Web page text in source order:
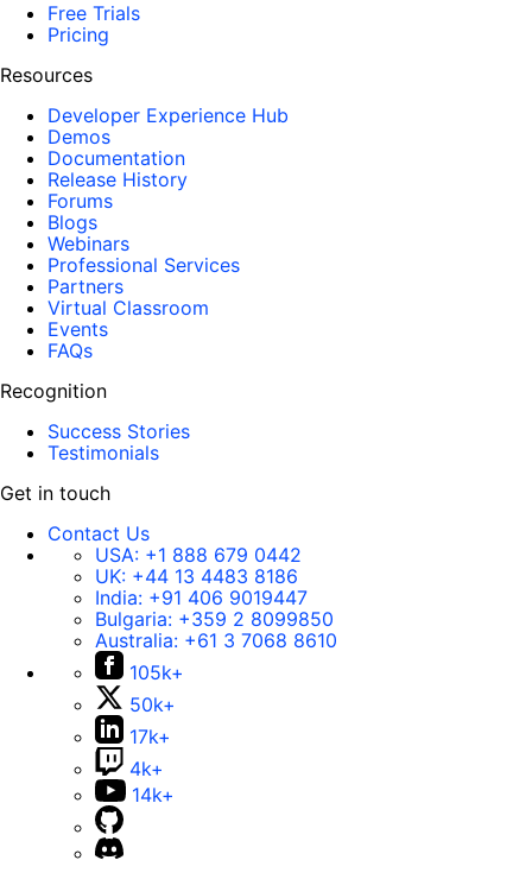
Free Trials
Pricing
Resources
Developer Experience Hub
Demos
Documentation
Release History
Forums
Blogs
Webinars
Professional Services
Partners
Virtual Classroom
Events
FAQs
Recognition
Success Stories
Testimonials
Get in touch
Contact Us
USA: +1 888 679 0442
UK: +44 13 4483 8186
India: +91 406 9019447
Bulgaria: +359 2 8099850
Australia: +61 3 7068 8610
105k+
50k+
17k+
4k+
14k+